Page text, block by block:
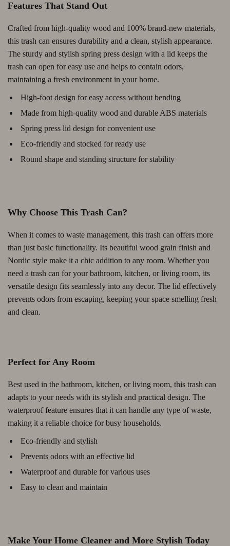
Features That Stand Out
Crafted from high-quality wood and 100% brand-new materials,
this trash can ensures durability and a clean, stylish appearance.
The sturdy and stylish spring press design with a lid keeps the
trash can open for easy use and helps to contain odors,
maintaining a fresh environment in your home.
High-foot design for easy access without bending
Made from high-quality wood and durable ABS materials
Spring press lid design for convenient use
Eco-friendly and stocked for ready use
Round shape and standing structure for stability
Why Choose This Trash Can?
When it comes to waste management, this trash can offers more
than just basic functionality. Its beautiful wood grain finish and
Nordic style make it a chic addition to any room. Whether you
need a trash can for your bathroom, kitchen, or living room, its
versatile design fits seamlessly into any decor. The lid effectively
prevents odors from escaping, keeping your space smelling fresh
and clean.
Perfect for Any Room
Best used in the bathroom, kitchen, or living room, this trash can
adapts to your needs with its stylish and practical design. The
waterproof feature ensures that it can handle any type of waste,
making it a reliable choice for busy households.
Eco-friendly and stylish
Prevents odors with an effective lid
Waterproof and durable for various uses
Easy to clean and maintain
Make Your Home Cleaner and More Stylish Today